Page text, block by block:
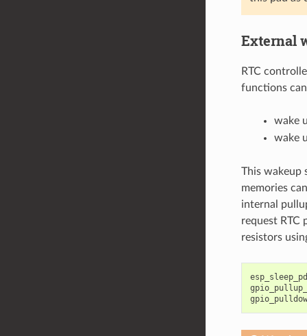
External
RTC
functions
wake
wake
This wakeup
memories
internal
request RTC
resistors